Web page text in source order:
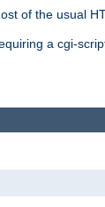
of the usual
a cgi-